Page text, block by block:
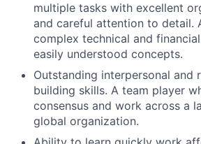
multiple tasks with excellent
and careful attention to detail.
complex technical and
easily understood concepts.
Outstanding interpersonal and
building skills. A team player
consensus and work across a
global organization.